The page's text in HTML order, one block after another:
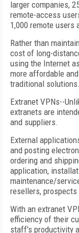
larger companies,
remote-access
1,000 remote users
Rather than
cost of long-
using the Internet
more affordable
traditional solutions.
Extranet VPNs--
extranets are
and suppliers.
External
and posting
ordering and
application,
maintenance/
resellers,
With an extranet
efficiency of their
staff's productivity